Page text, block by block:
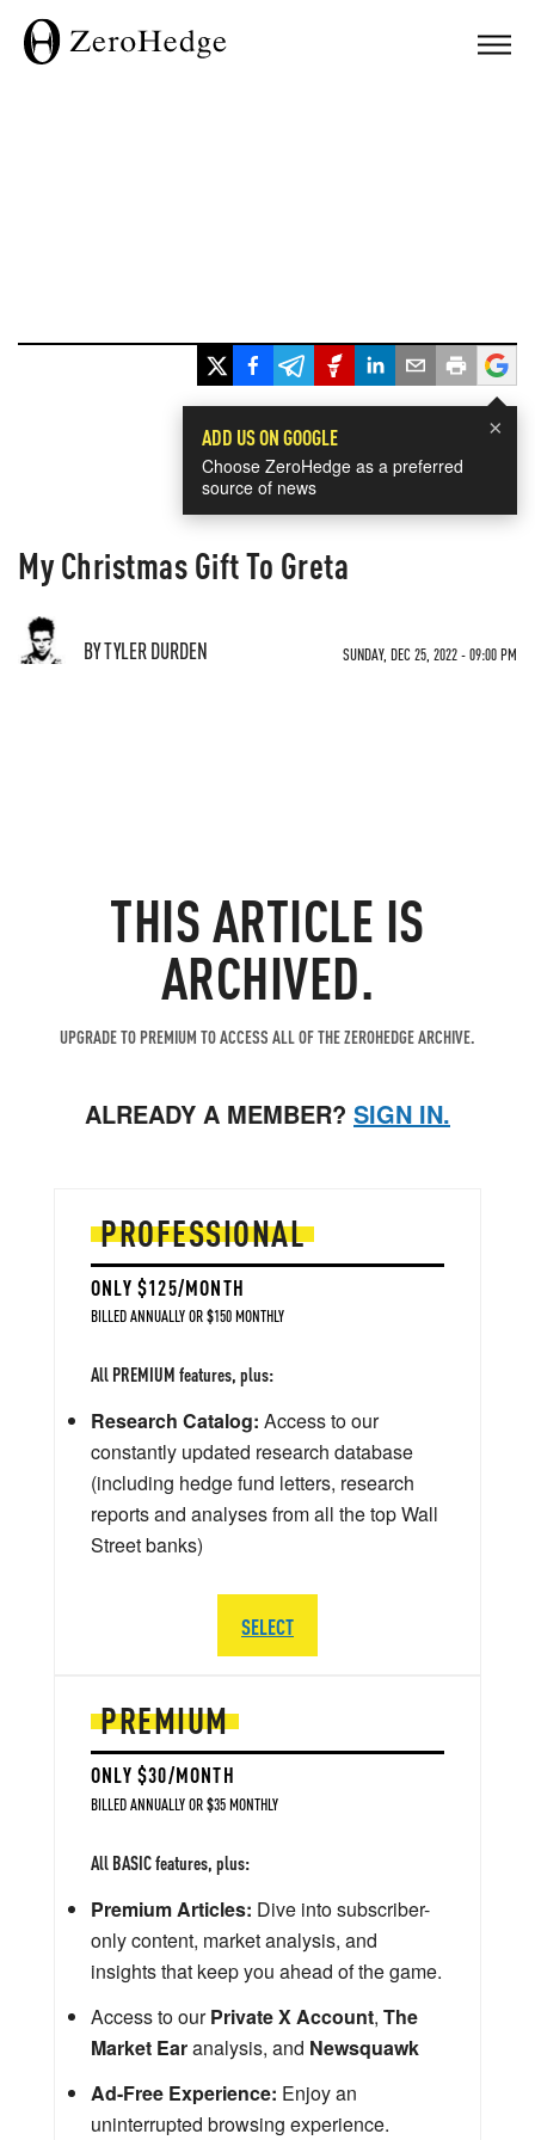
×
ADD US ON GOOGLE
Choose ZeroHedge as a preferred
source of news
My Christmas Gift To Greta
BY TYLER DURDEN SUNDAY, DEC 25, 2022 - 09:00 PM
THIS ARTICLE IS
ARCHIVED.
UPGRADE TO PREMIUM TO ACCESS ALL OF THE ZEROHEDGE ARCHIVE.
ALREADY A MEMBER? SIGN IN.
PREMIUM
ONLY $30/MONTH
BILLED ANNUALLY OR $35 MONTHLY
All BASIC features, plus:
Premium Articles: Dive into subscriber-
only content, market analysis, and
insights that keep you ahead of the game.
Access to ourPrivate X Account, The
Market Earanalysis, and Newsquawk
Ad-Free Experience: Enjoy an
uninterrupted browsing experience.
PROFESSIONAL
ONLY $125/MONTH
BILLED ANNUALLY OR $150 MONTHLY
All PREMIUM features, plus:
Research Catalog: Access to our
constantly updated research database
(including hedge fund letters, research
reports and analyses from all the top Wall
Street banks)
SELECT